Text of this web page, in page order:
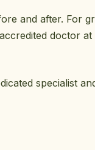
and after. For
doctor
specialist